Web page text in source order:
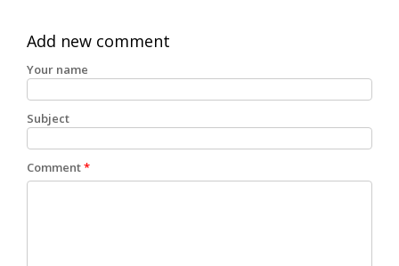
Add new comment
Your name
Subject
Comment*